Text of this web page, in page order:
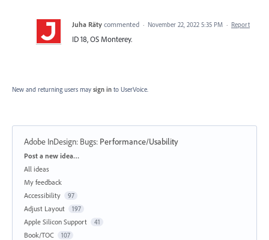
Juha Räty commented · November 22, 2022 5:35 PM · Report
ID 18, OS Monterey.
New and returning users may sign in to UserVoice.
Adobe InDesign: Bugs: Performance/Usability
Categories
Post a new idea…
All ideas
My feedback
Accessibility
97
Adjust Layout 197
Apple Silicon Support 41
Book/TOC 107